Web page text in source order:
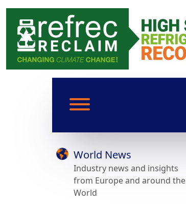
World News
Industry news and insights
from Europe and around the
World